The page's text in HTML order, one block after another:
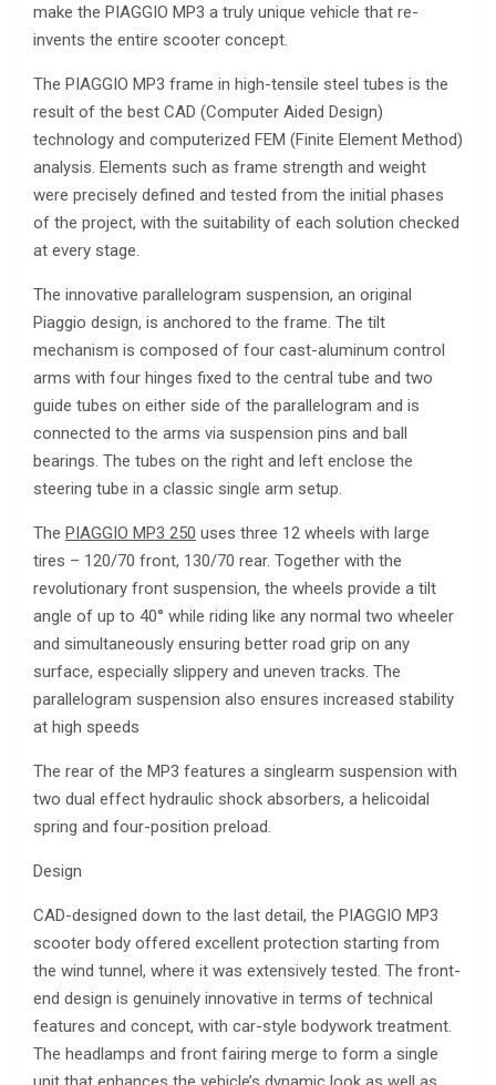
make the PIAGGIO MP3 a truly unique vehicle that re-
invents the entire scooter concept.
The PIAGGIO MP3 frame in high-tensile steel tubes is the
result of the best CAD (Computer Aided Design)
technology and computerized FEM (Finite Element Method)
analysis. Elements such as frame strength and weight
were precisely defined and tested from the initial phases
of the project, with the suitability of each solution checked
at every stage.
The innovative parallelogram suspension, an original
Piaggio design, is anchored to the frame. The tilt
mechanism is composed of four cast-aluminum control
arms with four hinges fixed to the central tube and two
guide tubes on either side of the parallelogram and is
connected to the arms via suspension pins and ball
bearings. The tubes on the right and left enclose the
steering tube in a classic single arm setup.
The PIAGGIO MP3 250 uses three 12 wheels with large
tires – 120/70 front, 130/70 rear. Together with the
revolutionary front suspension, the wheels provide a tilt
angle of up to 40° while riding like any normal two wheeler
and simultaneously ensuring better road grip on any
surface, especially slippery and uneven tracks. The
parallelogram suspension also ensures increased stability
at high speeds
The rear of the MP3 features a singlearm suspension with
two dual effect hydraulic shock absorbers, a helicoidal
spring and four-position preload.
Design
CAD-designed down to the last detail, the PIAGGIO MP3
scooter body offered excellent protection starting from
the wind tunnel, where it was extensively tested. The front-
end design is genuinely innovative in terms of technical
features and concept, with car-style bodywork treatment.
The headlamps and front fairing merge to form a single